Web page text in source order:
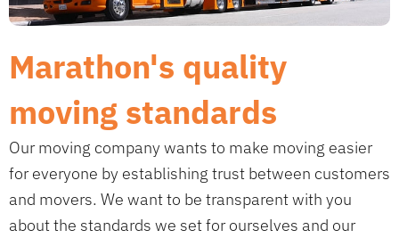
Marathon's quality
moving standards
Our moving company wants to make moving easier
for everyone by establishing trust between customers
and movers. We want to be transparent with you
about the standards we set for ourselves and our